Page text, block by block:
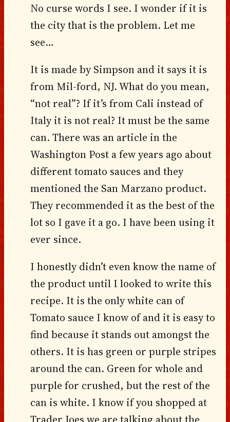
No curse words I see. I wonder if it is
the city that is the problem. Let me
see…
It is made by Simpson and it says it is
from Mil-ford, NJ. What do you mean,
“not real”? If it’s from Cali instead of
Italy it is not real? It must be the same
can. There was an article in the
Washington Post a few years ago about
different tomato sauces and they
mentioned the San Marzano product.
They recommended it as the best of the
lot so I gave it a go. I have been using it
ever since.
I honestly didn’t even know the name of
the product until I looked to write this
recipe. It is the only white can of
Tomato sauce I know of and it is easy to
find because it stands out amongst the
others. It is has green or purple stripes
around the can. Green for whole and
purple for crushed, but the rest of the
can is white. I know if you shopped at